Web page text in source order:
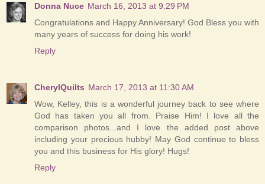
Donna Nuce March 16, 2013 at 9:29 PM
Congratulations and Happy Anniversary! God Bless you with
many years of success for doing his work!
Reply
CherylQuilts March 17, 2013 at 11:30 AM
Wow, Kelley, this is a wonderful journey back to see where
God has taken you all from. Praise Him! I love all the
comparison photos...and I love the added post above
including your precious hubby! May God continue to bless
you and this business for His glory! Hugs!
Reply